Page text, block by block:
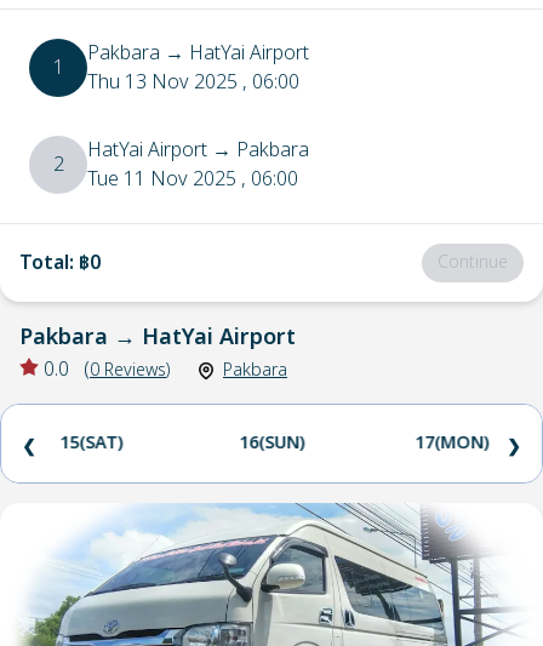
1 Pakbara → HatYai Airport
Thu 13 Nov 2025 , 06:00
2 HatYai Airport → Pakbara
Tue 11 Nov 2025 , 06:00
Total: ฿0 Continue
Pakbara → HatYai Airport
0.0 (0 Reviews) Pakbara
15(SAT) 16(SUN) 17(MON)
❮ ❯